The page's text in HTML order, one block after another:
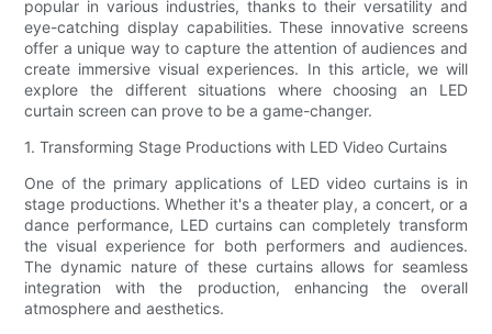
popular in various industries, thanks to their versatility and
eye-catching display capabilities. These innovative screens
offer a unique way to capture the attention of audiences and
create immersive visual experiences. In this article, we will
explore the different situations where choosing an LED
curtain screen can prove to be a game-changer.
1. Transforming Stage Productions with LED Video Curtains
One of the primary applications of LED video curtains is in
stage productions. Whether it's a theater play, a concert, or a
dance performance, LED curtains can completely transform
the visual experience for both performers and audiences.
The dynamic nature of these curtains allows for seamless
integration with the production, enhancing the overall
atmosphere and aesthetics.